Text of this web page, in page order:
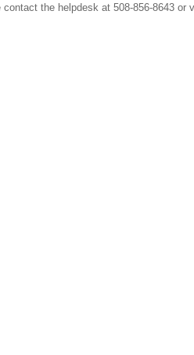
the helpdesk at 508-856-8643 or